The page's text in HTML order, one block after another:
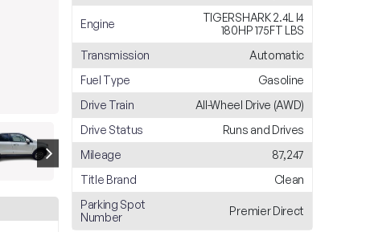
Engine
TIGERSHARK 2.4L I4
180HP 175FT LBS
Transmission
Automatic
Fuel Type
Gasoline
Drive Train
All-Wheel Drive (AWD)
Drive Status
Runs and Drives
Mileage
87,247
Title Brand
Clean
Parking Spot
Number
Premier Direct